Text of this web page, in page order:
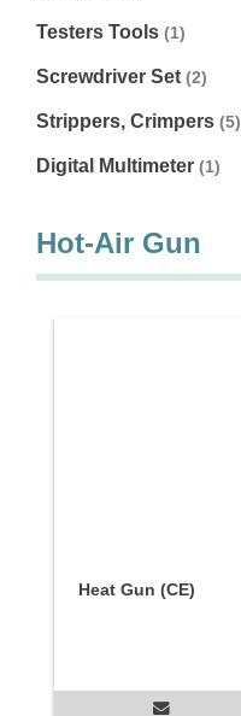
Testers Tools (1)
Screwdriver Set (2)
Strippers, Crimpers (5)
Digital Multimeter (1)
Hot-Air Gun
Heat Gun (CE)